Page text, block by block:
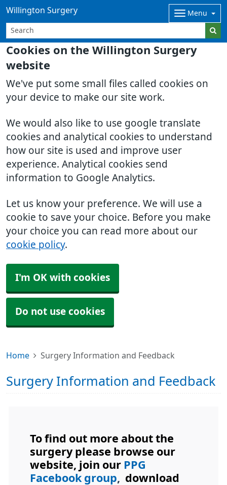
Cookies on the Willington Surgery
website
We've put some small files called cookies on
your device to make our site work.
We would also like to use google translate
cookies and analytical cookies to understand
how our site is used and improve user
experience. Analytical cookies send
information to Google Analytics.
Let us know your preference. We will use a
cookie to save your choice. Before you make
your choice you can read more about our
cookie policy.
I'm OK with cookies
Do not use cookies
Willington Surgery Menu
Home Surgery Information and Feedback
Surgery Information and Feedback
To find out more about the
surgery please browse our
website, join our PPG
Facebook group
download